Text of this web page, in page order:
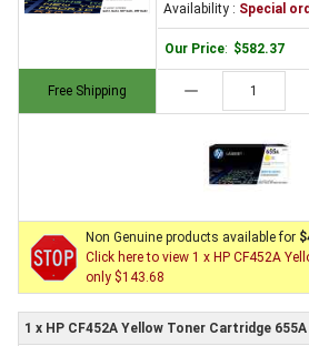
Free Shipping
Availability : Special
Our Price: $582.37
remove
Non Genuine products available for
Click here to view 1 x HP CF452A
only $143.68
1 x HP CF452A Yellow Toner Cartridge